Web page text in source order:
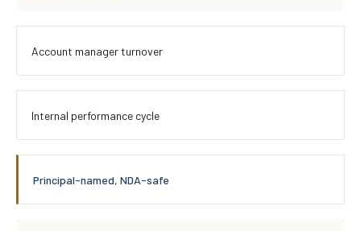
Account manager turnover
Internal performance cycle
Principal-named, NDA-safe